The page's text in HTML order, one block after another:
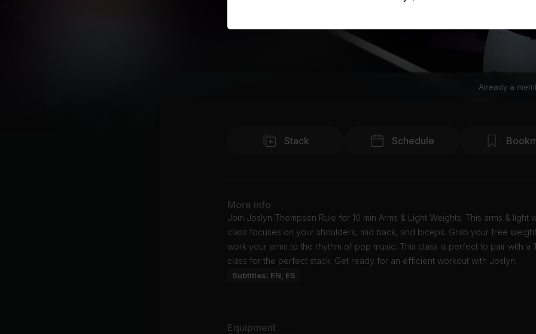
Already a
Stack Schedule
More info
Join Joslyn Thompson Rule for 10 min Arms & Light Weights. This arms & light
class focuses on your shoulders, mid back, and biceps. Grab your free
work your arms to the rhythm of pop music. This class is perfect to pair with a
class for the perfect stack. Get ready for an efficient workout with Joslyn.
Subtitles: EN, ES
Equipment